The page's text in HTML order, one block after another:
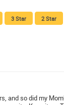
3 Star 2 Star
and so did my